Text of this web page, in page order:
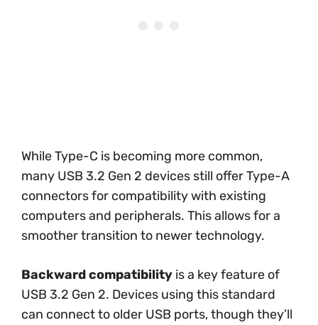
While Type-C is becoming more common,
many USB 3.2 Gen 2 devices still offer Type-A
connectors for compatibility with existing
computers and peripherals. This allows for a
smoother transition to newer technology.
Backward compatibility is a key feature of
USB 3.2 Gen 2. Devices using this standard
can connect to older USB ports, though they’ll